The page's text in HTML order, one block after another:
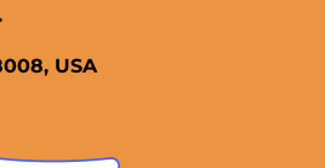
USA